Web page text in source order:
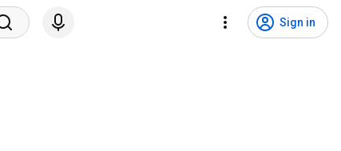
Sign in